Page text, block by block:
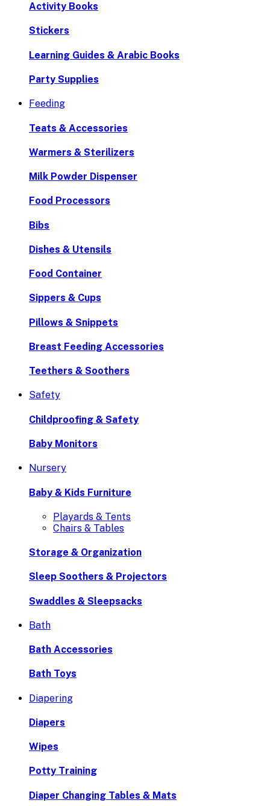
Activity Books
Stickers
Learning Guides & Arabic Books
Party Supplies
Feeding
Teats & Accessories
Warmers & Sterilizers
Milk Powder Dispenser
Food Processors
Bibs
Dishes & Utensils
Food Container
Sippers & Cups
Pillows & Snippets
Breast Feeding Accessories
Teethers & Soothers
Safety
Childproofing & Safety
Baby Monitors
Nursery
Baby & Kids Furniture
Playards & Tents
Chairs & Tables
Storage & Organization
Sleep Soothers & Projectors
Swaddles & Sleepsacks
Bath
Bath Accessories
Bath Toys
Diapering
Diapers
Wipes
Potty Training
Diaper Changing Tables & Mats